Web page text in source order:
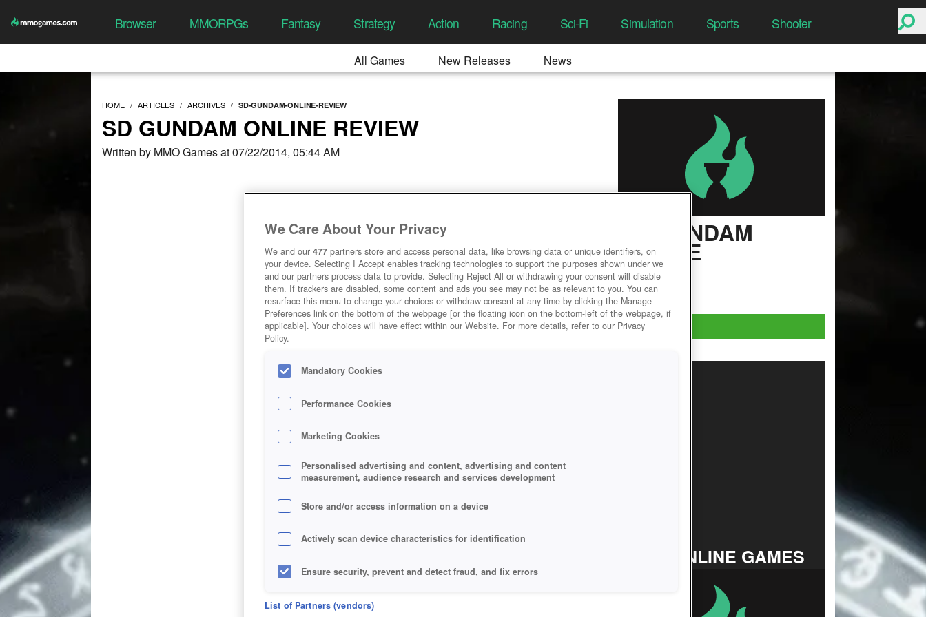
Browser MMORPGs Fantasy Strategy Action Racing Sci-Fi Simulation Sports Shooter
All Games New Releases News
HOME ARTICLES ARCHIVES SD-GUNDAM-ONLINE-REVIEW
SD GUNDAM ONLINE REVIEW
Written by MMO Games at 07/22/2014, 05:44 AM
SD GUNDAM
ONLINE
User Rating
Play Now!
TOP ONLINE GAMES
We Care About Your Privacy
We and our 477 partners store and access personal data, like browsing data or unique identifiers, on
your device. Selecting I Accept enables tracking technologies to support the purposes shown under we
and our partners process data to provide. Selecting Reject All or withdrawing your consent will disable
them. If trackers are disabled, some content and ads you see may not be as relevant to you. You can
resurface this menu to change your choices or withdraw consent at any time by clicking the Manage
Preferences link on the bottom of the webpage [or the floating icon on the bottom-left of the webpage, if
applicable]. Your choices will have effect within our Website. For more details, refer to our Privacy
Policy.
Mandatory Cookies
Performance Cookies
Marketing Cookies
Personalised advertising and content, advertising and content
measurement, audience research and services development
Store and/or access information on a device
Actively scan device characteristics for identification
Ensure security, prevent and detect fraud, and fix errors
Deliver and present advertising and content
List of Partners (vendors)